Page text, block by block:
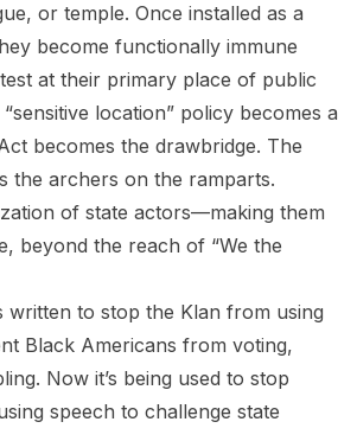
or temple. Once installed as a
become functionally immune
at their primary place of public
location” policy becomes a
becomes the drawbridge. The
the archers on the ramparts.
of state actors—making them
beyond the reach of “We the
written to stop the Klan from using
Black Americans from voting,
Now it’s being used to stop
speech to challenge state